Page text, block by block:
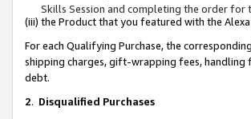
Skills Session and completing the order for
(iii) the Product that you featured with the
For each Qualifying Purchase, the
shipping charges, gift-wrapping fees, handling
debt.
2. Disqualified Purchases